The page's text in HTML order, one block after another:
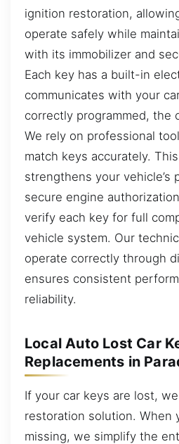
ignition restoration,
operate safely while
with its immobilizer and
Each key has a built-in
communicates with your
correctly programmed, the
We rely on professional
match keys accurately.
strengthens your vehicle’s
secure engine
verify each key for full
vehicle system. Our
operate correctly through
ensures consistent
reliability.
Local Auto Lost Car
Replacements in
If your car keys are lost,
restoration solution. When
missing, we simplify the